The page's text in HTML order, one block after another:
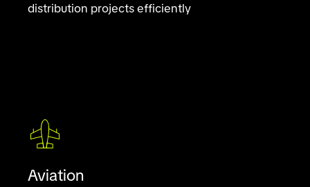
distribution projects efficiently
Aviation